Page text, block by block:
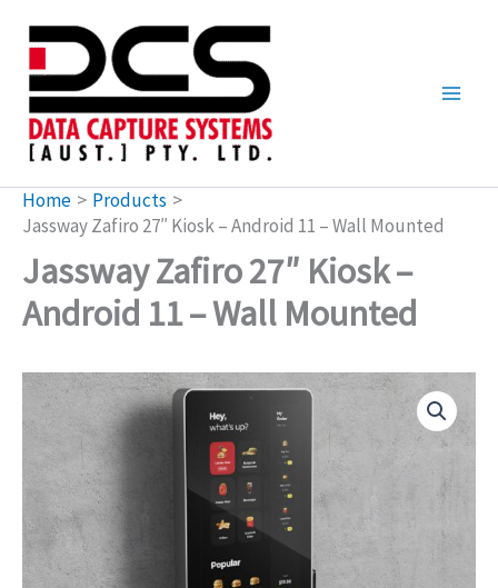
content
Home
Products
Jassway Zafiro 27″ Kiosk – Android 11 – Wall Mounted
Jassway Zafiro 27″ Kiosk –
Android 11 – Wall Mounted